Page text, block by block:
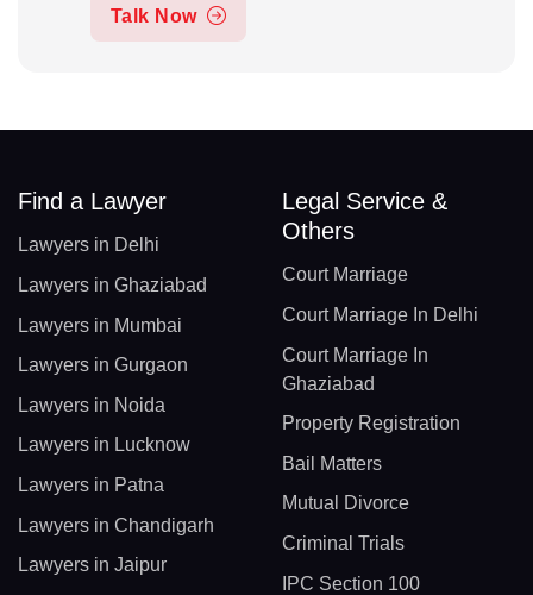
Talk Now
Find a Lawyer
Lawyers in Delhi
Lawyers in Ghaziabad
Lawyers in Mumbai
Lawyers in Gurgaon
Lawyers in Noida
Lawyers in Lucknow
Lawyers in Patna
Lawyers in Chandigarh
Lawyers in Jaipur
Legal Service &
Others
Court Marriage
Court Marriage In Delhi
Court Marriage In
Ghaziabad
Property Registration
Bail Matters
Mutual Divorce
Criminal Trials
IPC Section 100